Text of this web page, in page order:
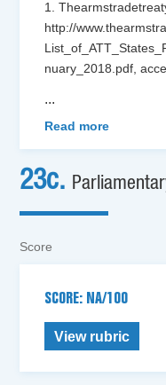
1.
http://
nuary_2018.pdf,
...
Read more
23c.
Score
SCORE: NA/100
View rubric